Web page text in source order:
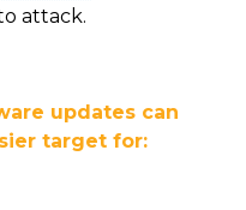
attack.
updates can
target for: